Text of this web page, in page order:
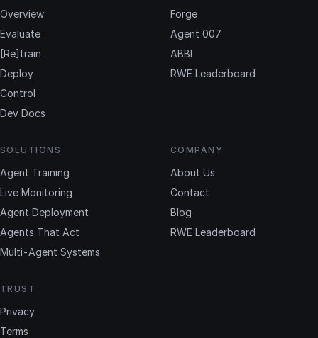
Overview
Evaluate
[Re]train
Deploy
Control
Dev Docs
Forge
Agent 007
ABBI
RWE Leaderboard
SOLUTIONS
Agent Training
Live Monitoring
Agent Deployment
Agents That Act
Multi-Agent Systems
COMPANY
About Us
Contact
Blog
RWE Leaderboard
TRUST
Privacy
Terms